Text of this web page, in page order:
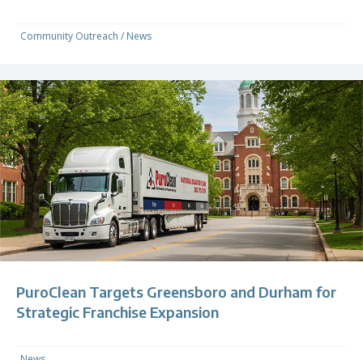
Community Outreach / News
PuroClean Targets Greensboro and Durham for
Strategic Franchise Expansion